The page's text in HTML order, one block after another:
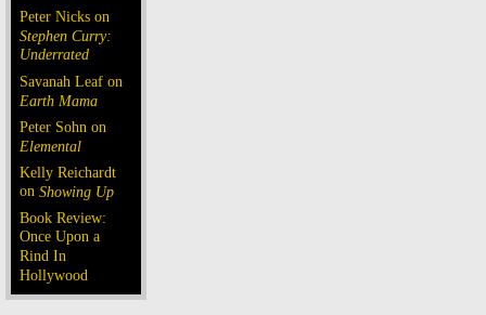
Peter Nicks on
Stephen Curry:
Underrated
Savanah Leaf on
Earth Mama
Peter Sohn on
Elemental
Kelly Reichardt
on Showing Up
Book Review:
Once Upon a
Rind In
Hollywood